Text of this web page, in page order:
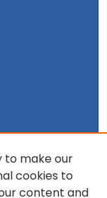
to make our
cookies to
content and